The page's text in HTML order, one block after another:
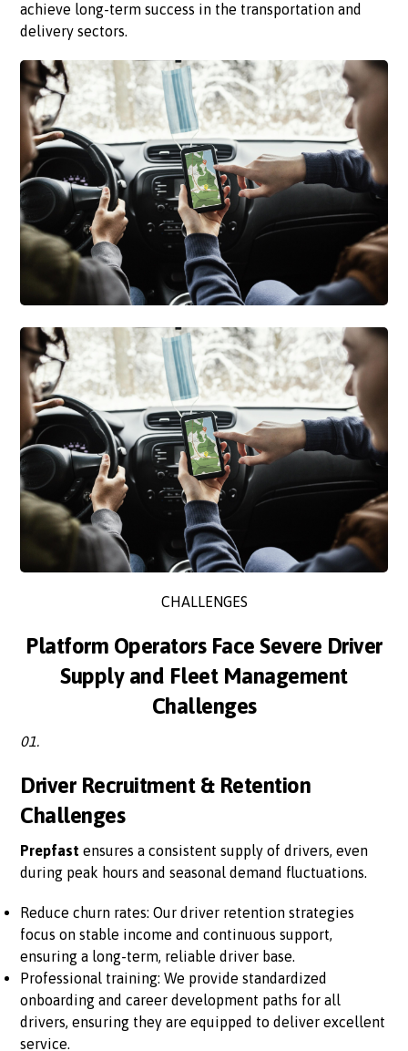
achieve long-term success in the transportation and
delivery sectors.
CHALLENGES
Platform Operators Face Severe Driver
Supply and Fleet Management
Challenges
01.
Driver Recruitment & Retention
Challenges
Prepfast ensures a consistent supply of drivers, even
during peak hours and seasonal demand fluctuations.
Reduce churn rates: Our driver retention strategies
focus on stable income and continuous support,
ensuring a long-term, reliable driver base.
Professional training: We provide standardized
onboarding and career development paths for all
drivers, ensuring they are equipped to deliver excellent
service.